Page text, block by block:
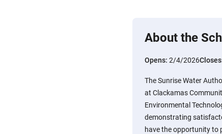
About the
Opens: 2/4/2026
The Sunrise Water
at Clackamas
Environmental
demonstrating
have the opportunity to